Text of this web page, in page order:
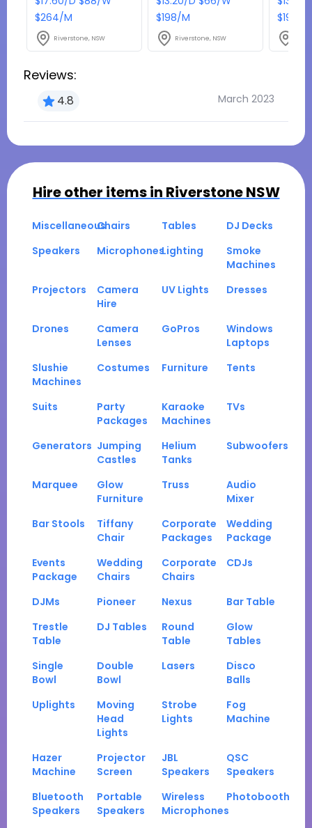
$264/M
Riverstone, NSW
$198/M
Riverstone, NSW
$198/M
Reviews:
4.8 March 2023
Hire other items in Riverstone NSW
MiscellaneousChairs Tables
DJ Decks
Speakers
MicrophonesLighting
Smoke
Machines
Projectors
Camera
Hire
UV Lights Dresses
Drones
Camera
Lenses
GoPros
Windows
Laptops
Slushie
Machines
Costumes Furniture Tents
Suits
Party
Packages
Karaoke
Machines
TVs
Generators Jumping
Castles
Helium
Tanks
Subwoofers
Marquee
Glow
Furniture
Truss
Audio
Mixer
Bar Stools
Tiffany
Chair
Corporate
Packages
Wedding
Package
Events
Package
Wedding
Chairs
Corporate
Chairs
CDJs
DJMs Pioneer Nexus
Bar Table
Trestle
Table
DJ Tables
Round
Table
Glow
Tables
Single
Bowl
Double
Bowl
Lasers
Disco
Balls
Uplights
Moving
Head
Lights
Strobe
Lights
Fog
Machine
Hazer
Machine
Projector
Screen
JBL
Speakers
QSC
Speakers
Bluetooth
Speakers
Portable
Speakers
Wireless
Microphones
Photobooth